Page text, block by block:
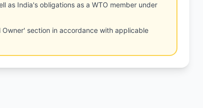
as India's obligations as a WTO member under
section in accordance with applicable